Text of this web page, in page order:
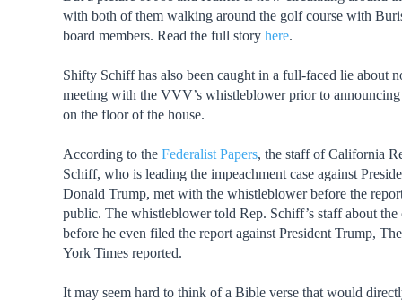
with both of them walking around the golf course with
board members. Read the full story here.
Shifty Schiff has also been caught in a full-faced lie about
meeting with the VVV’s whistleblower prior to announcing
on the floor of the house.
According to the Federalist Papers, the staff of California
Schiff, who is leading the impeachment case against
Donald Trump, met with the whistleblower before the
public. The whistleblower told Rep. Schiff’s staff about the
before he even filed the report against President Trump,
York Times reported.
It may seem hard to think of a Bible verse that would